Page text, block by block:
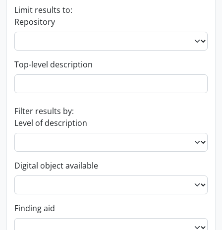
Limit results to:
Repository
Top-level description
Filter results by:
Level of description
Digital object available
Finding aid